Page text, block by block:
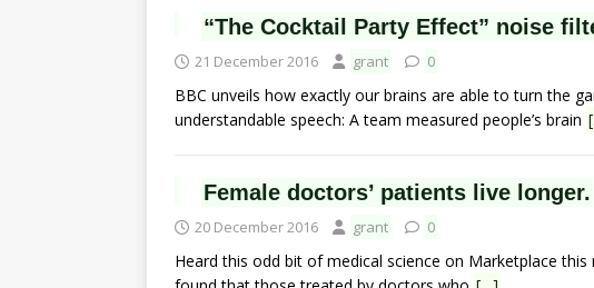
“The Cocktail Party Effect” noise
21 December 2016 grant 0
BBC unveils how exactly our brains are able to turn the
understandable speech: A team measured people’s brain
Female doctors’ patients live longer.
20 December 2016 grant 0
Heard this odd bit of medical science on Marketplace